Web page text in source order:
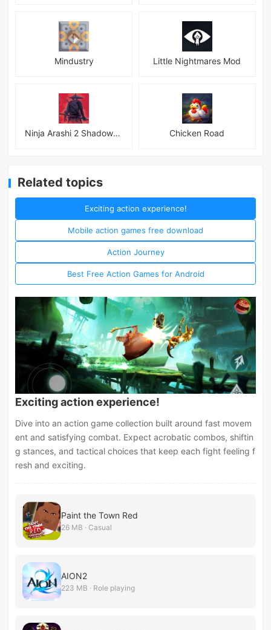
Mindustry Little Nightmares Mod
Ninja Arashi 2 Shadow&#039;s Return Chicken Road
Related topics
Exciting action experience!
Mobile action games free download
Action Journey
Best Free Action Games for Android
Exciting action experience!
Dive into an action game collection built around fast movem
ent and satisfying combat. Expect acrobatic combos, shiftin
g stances, and tactical choices that keep each fight feeling f
resh and exciting.
Paint the Town Red
26 MB · Casual
AION2
223 MB · Role playing